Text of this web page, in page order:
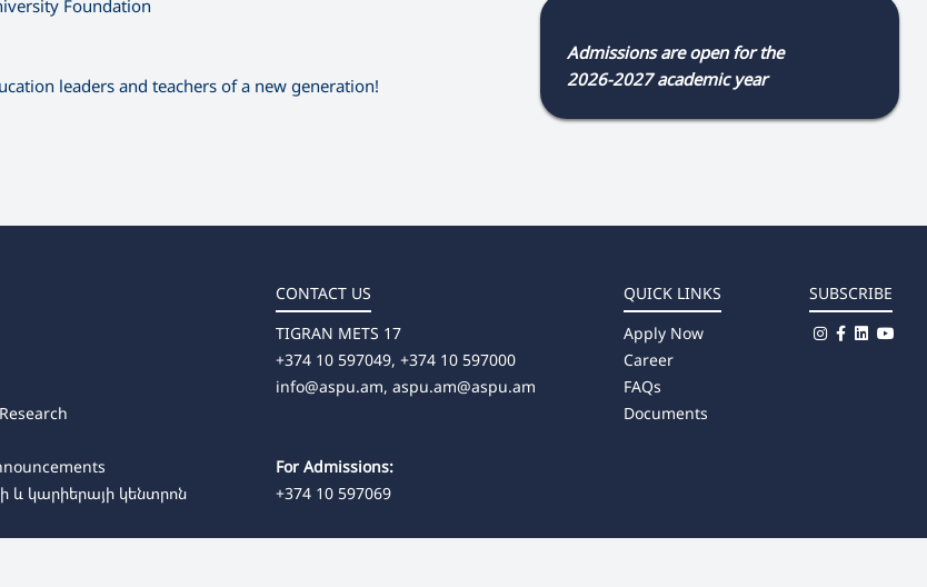
Foundation
leaders and teachers of a new generation!
Admissions are open for the
2026-2027 academic year
և կարիերայի կենտրոն
CONTACT US
TIGRAN METS 17
+374 10 597049, +374 10 597000
info@aspu.am, aspu.am@aspu.am
For Admissions:
+374 10 597069
QUICK LINKS
Apply Now
Career
FAQs
Documents
SUBSCRIBE